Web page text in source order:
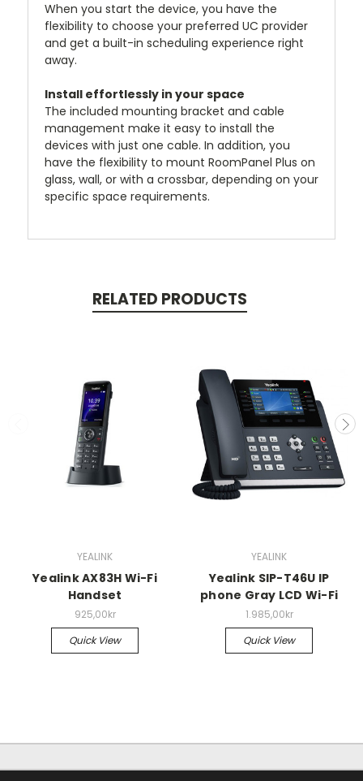
When you start the device, you have the
flexibility to choose your preferred UC provider
and get a built-in scheduling experience right
away.
Install effortlessly in your space
The included mounting bracket and cable
management make it easy to install the
devices with just one cable. In addition, you
have the flexibility to mount RoomPanel Plus on
glass, wall, or with a crossbar, depending on your
specific space requirements.
RELATED PRODUCTS
YEALINK
Yealink AX83H Wi-Fi
Handset
925,00kr
Quick View
YEALINK
Yealink SIP-T46U IP
phone Gray LCD Wi-Fi
1.985,00kr
Quick View